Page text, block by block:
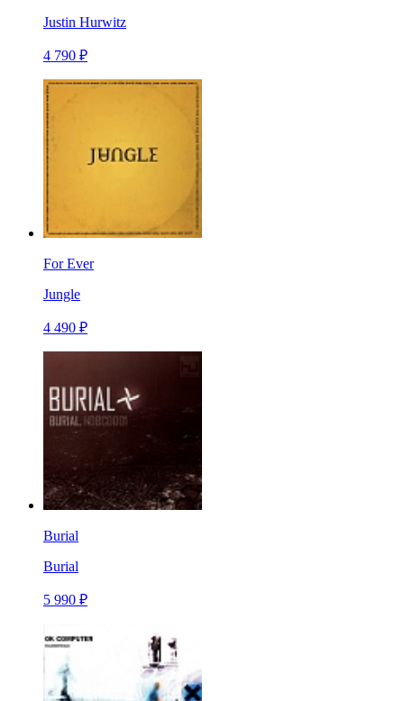
Justin Hurwitz
4 790 ₽
For Ever
Jungle
4 490 ₽
Burial
Burial
5 990 ₽